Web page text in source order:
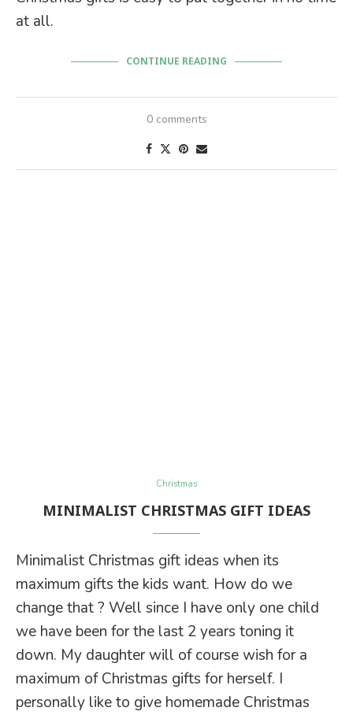
at all.
CONTINUE READING
0 comments
Christmas
MINIMALIST CHRISTMAS GIFT IDEAS
Minimalist Christmas gift ideas when its
maximum gifts the kids want. How do we
change that ? Well since I have only one child
we have been for the last 2 years toning it
down. My daughter will of course wish for a
maximum of Christmas gifts for herself. I
personally like to give homemade Christmas